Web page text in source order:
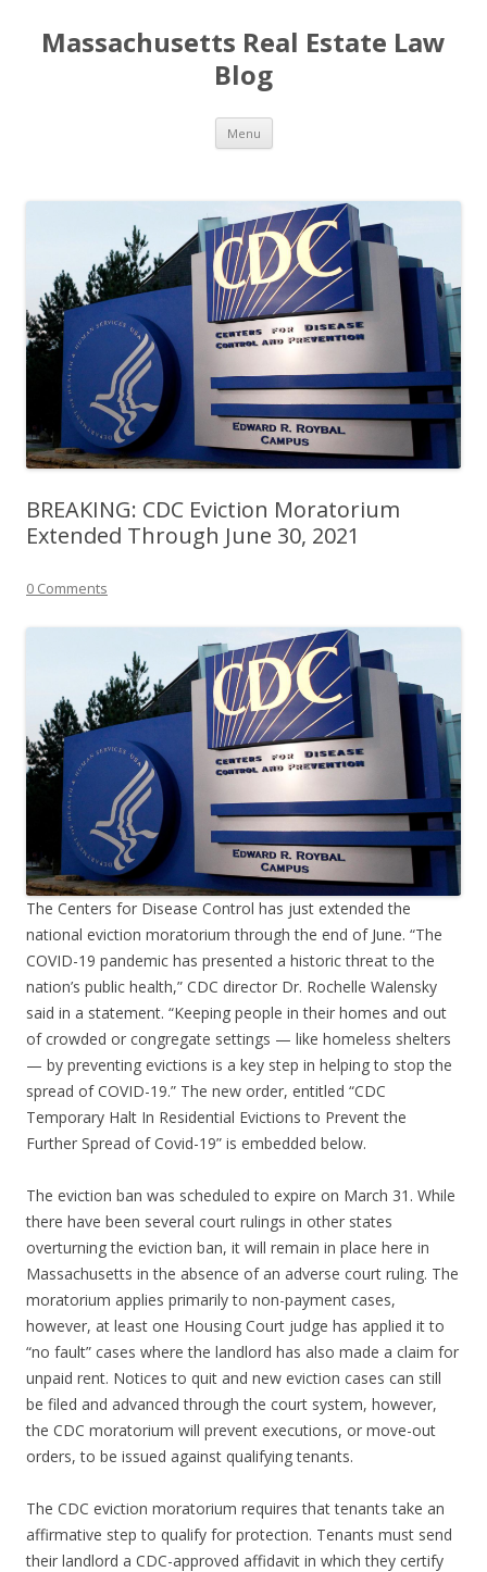
Massachusetts Real Estate Law
Blog
Menu Skip
content
BREAKING: CDC Eviction Moratorium
Extended Through June 30, 2021
0 Comments
The Centers for Disease Control has just extended the
national eviction moratorium through the end of June. “The
COVID-19 pandemic has presented a historic threat to the
nation’s public health,” CDC director Dr. Rochelle Walensky
said in a statement. “Keeping people in their homes and out
of crowded or congregate settings — like homeless shelters
— by preventing evictions is a key step in helping to stop the
spread of COVID-19.” The new order, entitled “CDC
Temporary Halt In Residential Evictions to Prevent the
Further Spread of Covid-19” is embedded below.
The eviction ban was scheduled to expire on March 31. While
there have been several court rulings in other states
overturning the eviction ban, it will remain in place here in
Massachusetts in the absence of an adverse court ruling. The
moratorium applies primarily to non-payment cases,
however, at least one Housing Court judge has applied it to
“no fault” cases where the landlord has also made a claim for
unpaid rent. Notices to quit and new eviction cases can still
be filed and advanced through the court system, however,
the CDC moratorium will prevent executions, or move-out
orders, to be issued against qualifying tenants.
The CDC eviction moratorium requires that tenants take an
affirmative step to qualify for protection. Tenants must send
their landlord a CDC-approved affidavit in which they certify